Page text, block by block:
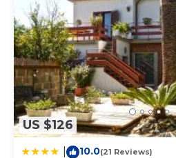
US $126
10.0(21 Reviews)